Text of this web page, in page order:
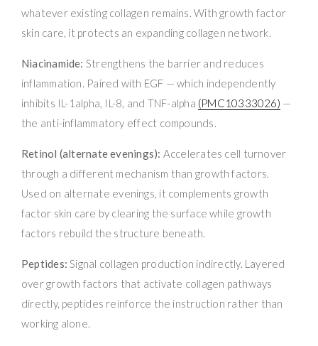
whatever existing collagen remains. With growth factor
skin care, it protects an expanding collagen network.
Niacinamide: Strengthens the barrier and reduces
inflammation. Paired with EGF — which independently
inhibits IL-1alpha, IL-8, and TNF-alpha (PMC10333026) —
the anti-inflammatory effect compounds.
Retinol (alternate evenings): Accelerates cell turnover
through a different mechanism than growth factors.
Used on alternate evenings, it complements growth
factor skin care by clearing the surface while growth
factors rebuild the structure beneath.
Peptides: Signal collagen production indirectly. Layered
over growth factors that activate collagen pathways
directly, peptides reinforce the instruction rather than
working alone.